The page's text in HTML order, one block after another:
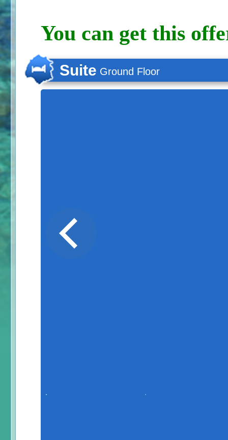
You can get this
Suite Ground Floor